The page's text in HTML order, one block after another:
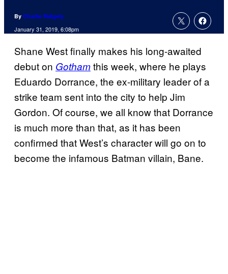
By Charlie Ridgely
January 31, 2019, 6:08pm
Shane West finally makes his long-awaited
debut on Gothamthis week, where he plays
Eduardo Dorrance, the ex-military leader of a
strike team sent into the city to help Jim
Gordon. Of course, we all know that Dorrance
is much more than that, as it has been
confirmed that West’s character will go on to
become the infamous Batman villain, Bane.